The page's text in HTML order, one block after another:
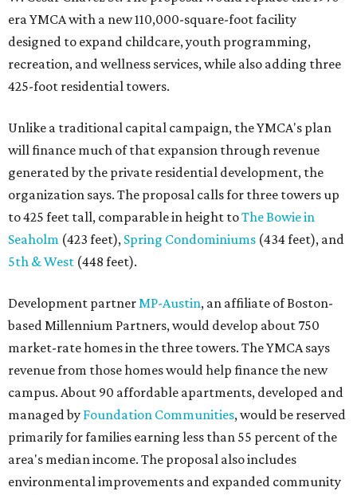
era YMCA with a new 110,000-square-foot facility
designed to expand childcare, youth programming,
recreation, and wellness services, while also adding three
425-foot residential towers.
Unlike a traditional capital campaign, the YMCA's plan
will finance much of that expansion through revenue
generated by the private residential development, the
organization says. The proposal calls for three towers up
to 425 feet tall, comparable in height toThe Bowie in
Seaholm (423 feet), Spring Condominiums (434 feet), and
5th & West (448 feet).
Development partnerMP-Austin, an affiliate of Boston-
based Millennium Partners, would develop about 750
market-rate homes in the three towers. The YMCA says
revenue from those homes would help finance the new
campus. About 90 affordable apartments, developed and
managed by Foundation Communities, would be reserved
primarily for families earning less than 55 percent of the
area's median income. The proposal also includes
environmental improvements and expanded community